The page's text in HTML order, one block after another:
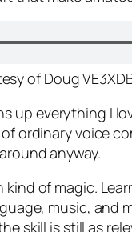
of Doug
up everything I
ordinary voice
anyway.
kind of magic.
music,
skill is still as